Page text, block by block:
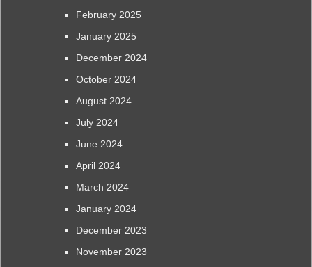
February 2025
January 2025
December 2024
October 2024
August 2024
July 2024
June 2024
April 2024
March 2024
January 2024
December 2023
November 2023